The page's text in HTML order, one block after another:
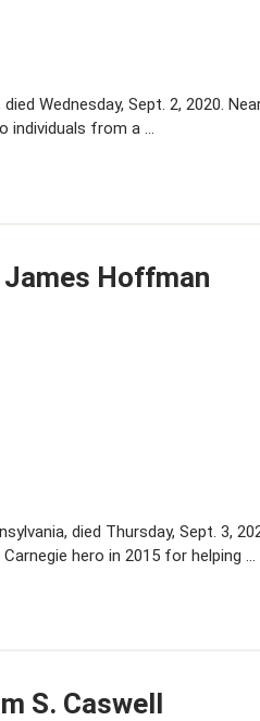
Wednesday, Sept. 2, 2020.
individuals from a …
Hoffman
died Thursday, Sept. 3,
hero in 2015 for helping …
S. Caswell